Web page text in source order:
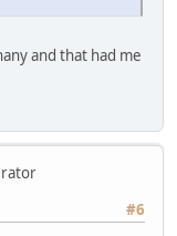
and that had me
#6